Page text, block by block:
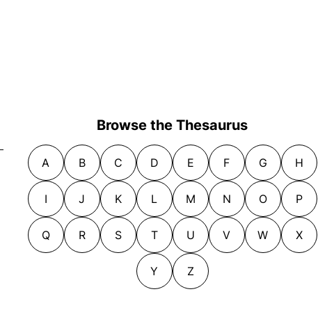
Browse the Thesaurus
A B C D E F G H
I J K L M N O P
Q R S T U V W X
Y Z